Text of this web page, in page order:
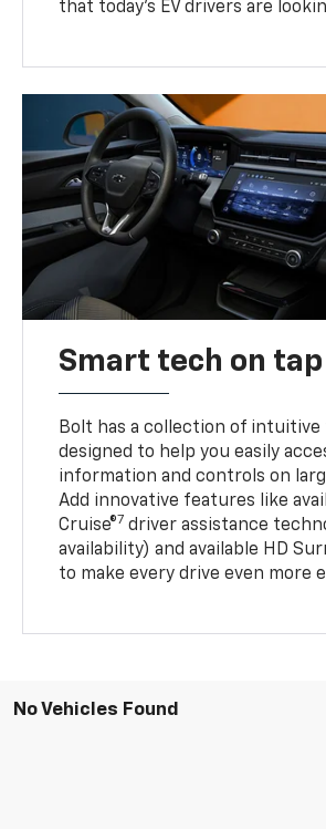
that today’s EV drivers are
Smart tech on tap
Bolt has a collection of intuitive
designed to help you easily
information and controls on
Add innovative features like
Cruise®7 driver assistance
availability) and available HD
to make every drive even more
No Vehicles Found